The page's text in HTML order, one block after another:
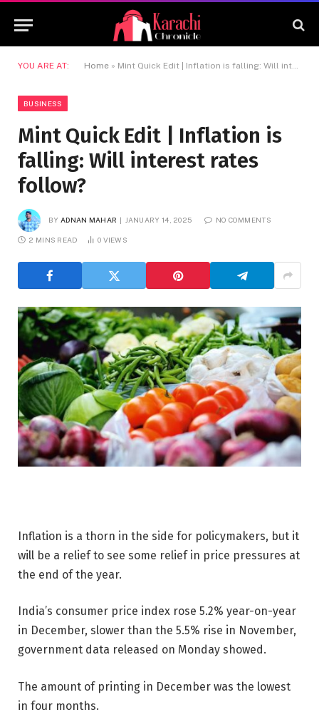
YOU ARE AT: Home » Mint Quick Edit | Inflation is falling: Will interest rates follow?
BUSINESS
Mint Quick Edit | Inflation is
falling: Will interest rates
follow?
BY ADNAN MAHAR JANUARY 14, 2025 NO COMMENTS
2 MINS READ 0 VIEWS
Inflation is a thorn in the side for policymakers, but it
will be a relief to see some relief in price pressures at
the end of the year.
India’s consumer price index rose 5.2% year-on-year
in December, slower than the 5.5% rise in November,
government data released on Monday showed.
The amount of printing in December was the lowest
in four months.